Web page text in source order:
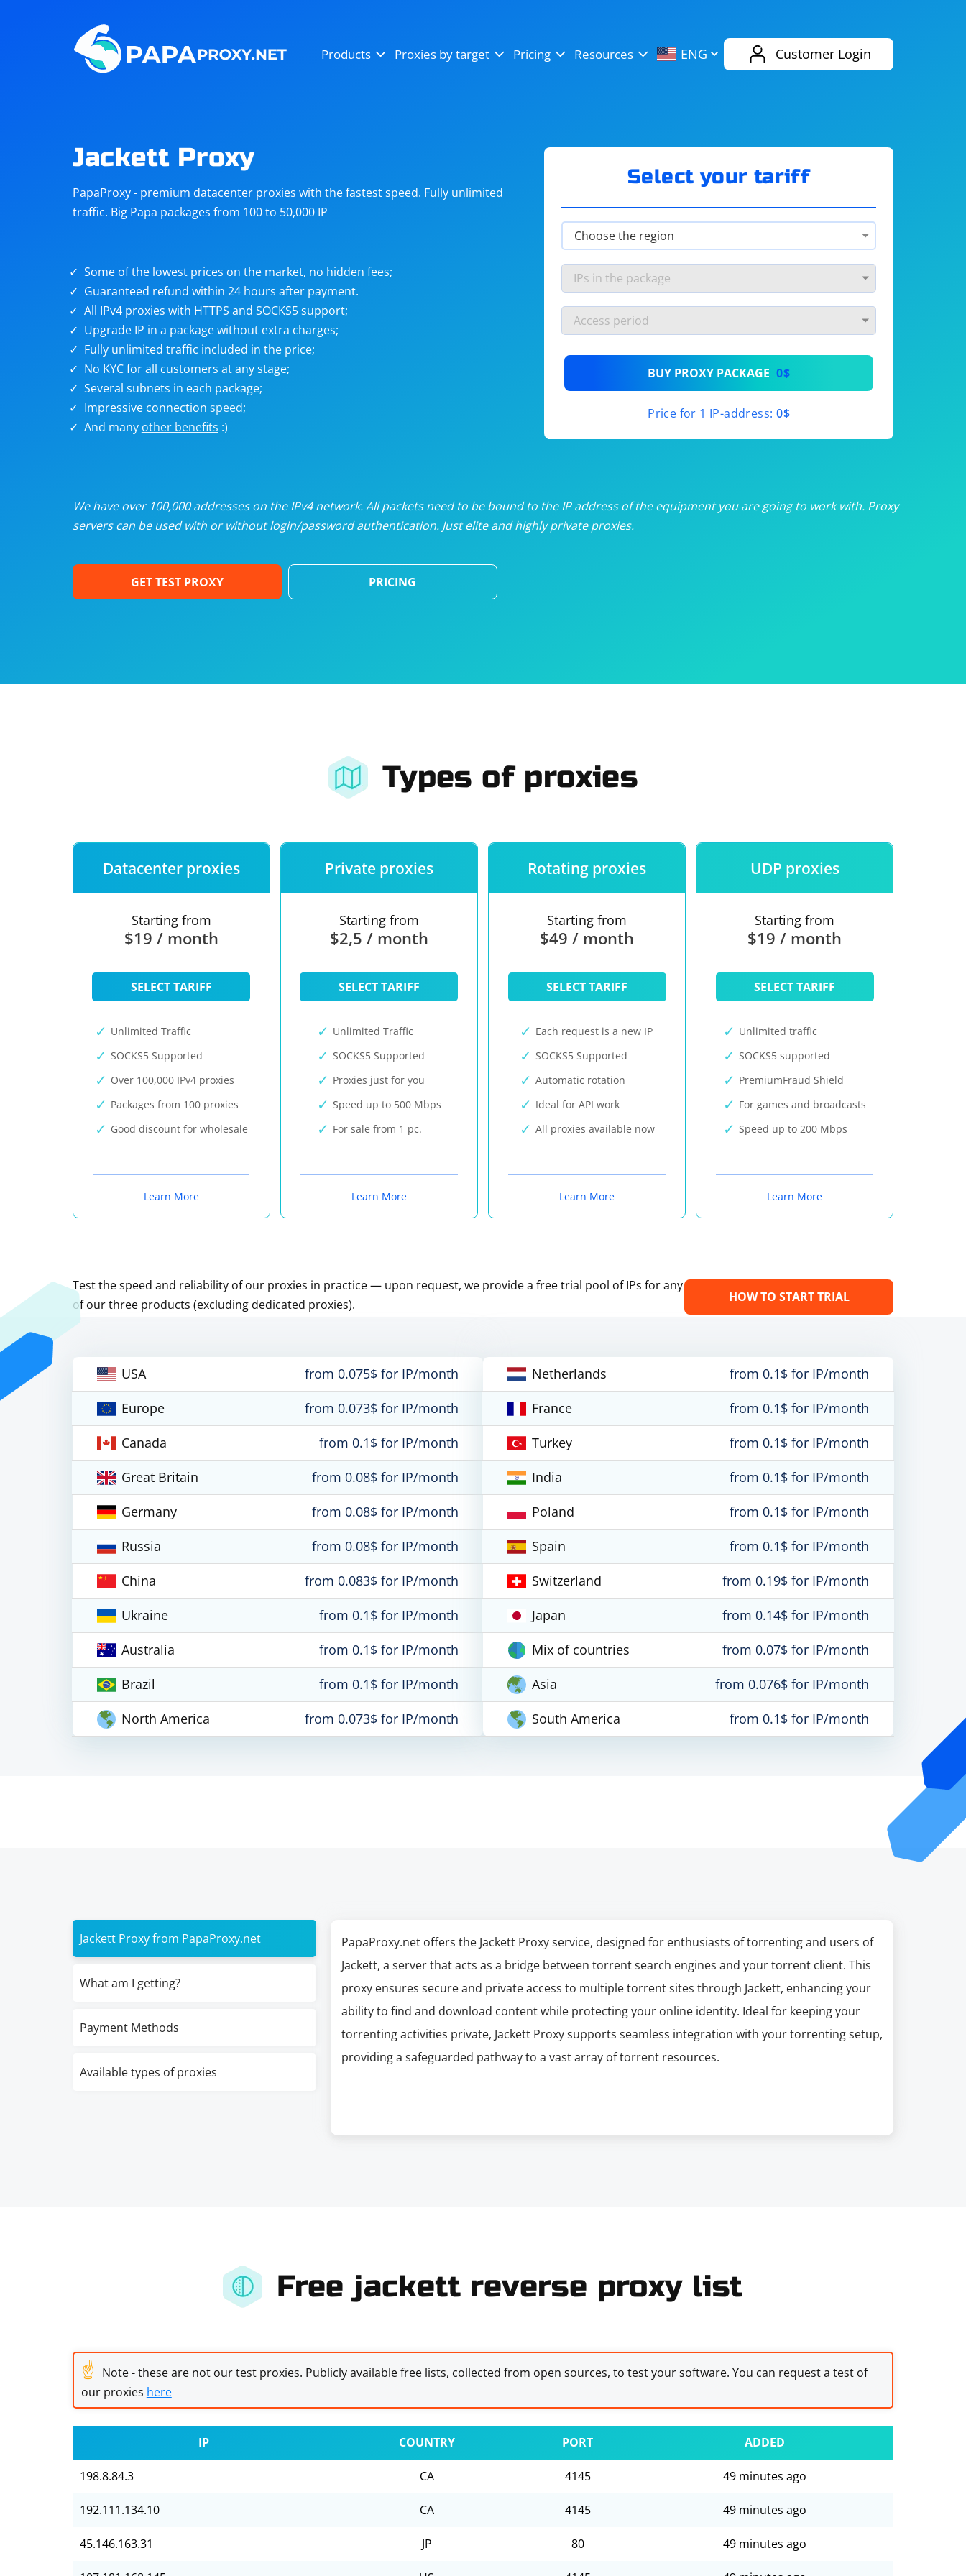
Products Proxies by target Pricing Resources ENG Customer Login
Steam
Telegram eBay
targets
Unlimited proxies from$19/month
/month
/month
Dedicated proxies from$3.50/month
Jackett Proxy
PapaProxy - premium datacenter proxies with the fastest speed. Fully unlimited
traffic. Big Papa packages from 100 to 50,000 IP
Some of the lowest prices on the market, no hidden fees;
Guaranteed refund within 24 hours after payment.
All IPv4 proxies with HTTPS and SOCKS5 support;
Upgrade IP in a package without extra charges;
Fully unlimited traffic included in the price;
No KYC for all customers at any stage;
Several subnets in each package;
Impressive connection speed;
And many other benefits :)
Select your tariff
BUY PROXY PACKAGE 0$
Price for 1 IP-address: 0$
We have over 100,000 addresses on the IPv4 network. All packets need to be bound to the IP address of the equipment you are going to work with. Proxy
servers can be used with or without login/password authentication. Just elite and highly private proxies.
GET TEST PROXY PRICING
Types of proxies
Datacenter proxies
Starting from
$19 / month
SELECT TARIFF
Unlimited Traffic
SOCKS5 Supported
Over 100,000 IPv4 proxies
Packages from 100 proxies
Good discount for wholesale
Learn More
Private proxies
Starting from
$2,5 / month
SELECT TARIFF
Unlimited Traffic
SOCKS5 Supported
Proxies just for you
Speed up to 500 Mbps
For sale from 1 pc.
Learn More
Rotating proxies
Starting from
$49 / month
SELECT TARIFF
Each request is a new IP
SOCKS5 Supported
Automatic rotation
Ideal for API work
All proxies available now
Learn More
UDP proxies
Starting from
$19 / month
SELECT TARIFF
Unlimited traffic
SOCKS5 supported
PremiumFraud Shield
For games and broadcasts
Speed up to 200 Mbps
Learn More
Test the speed and reliability of our proxies in practice — upon request, we provide a free trial pool of IPs for any
of our three products (excluding dedicated proxies).
HOW TO START TRIAL
USA
from 0.075$ for IP/month
Europe
from 0.073$ for IP/month
Canada
from 0.1$ for IP/month
Great Britain
from 0.08$ for IP/month
Germany
from 0.08$ for IP/month
Russia
from 0.08$ for IP/month
China
from 0.083$ for IP/month
Ukraine
from 0.1$ for IP/month
Australia
from 0.1$ for IP/month
Brazil
from 0.1$ for IP/month
North America
from 0.073$ for IP/month
Netherlands
from 0.1$ for IP/month
France
from 0.1$ for IP/month
Turkey
from 0.1$ for IP/month
India
from 0.1$ for IP/month
Poland
from 0.1$ for IP/month
Spain
from 0.1$ for IP/month
Switzerland
from 0.19$ for IP/month
Japan
from 0.14$ for IP/month
Mix of countries
from 0.07$ for IP/month
Asia
from 0.076$ for IP/month
South America
from 0.1$ for IP/month
Jackett Proxy from PapaProxy.net
What am I getting?
Payment Methods
Available types of proxies
PapaProxy.net offers the Jackett Proxy service, designed for enthusiasts of torrenting and users of
Jackett, a server that acts as a bridge between torrent search engines and your torrent client. This
proxy ensures secure and private access to multiple torrent sites through Jackett, enhancing your
ability to find and download content while protecting your online identity. Ideal for keeping your
torrenting activities private, Jackett Proxy supports seamless integration with your torrenting setup,
providing a safeguarded pathway to a vast array of torrent resources.
Free jackett reverse proxy list
☝ Note - these are not our test proxies. Publicly available free lists, collected from open sources, to test your software. You can request a test of
our proxies here
IP COUNTRY PORT ADDED
198.8.84.3 CA 4145 49 minutes ago
192.111.134.10 CA 4145 49 minutes ago
45.146.163.31 JP 80 49 minutes ago